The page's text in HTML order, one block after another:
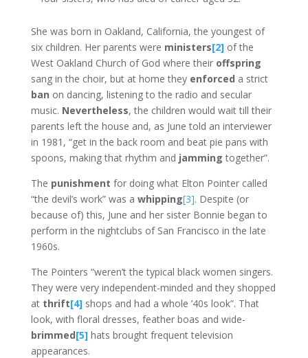
She was born in Oakland, California, the youngest of
six children. Her parents were ministers[2]of the
West Oakland Church of God where their offspring
sang in the choir, but at home they enforced a strict
ban on dancing, listening to the radio and secular
music. Nevertheless, the children would wait till their
parents left the house and, as June told an interviewer
in 1981, “get in the back room and beat pie pans with
spoons, making that rhythm and jammingtogether”.
The punishment for doing what Elton Pointer called
“the devil’s work” was a whipping[3]. Despite (or
because of) this, June and her sister Bonnie began to
perform in the nightclubs of San Francisco in the late
1960s.
The Pointers “weren’t the typical black women singers.
They were very independent-minded and they shopped
at thrift[4]shops and had a whole ’40s look”. That
look, with floral dresses, feather boas and wide-
brimmed[5]hats brought frequent television
appearances.